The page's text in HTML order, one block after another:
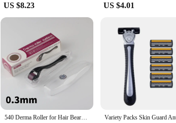
range of skin types and concerns. Whether you're
tools are gentle enough for daily use and powerful
the latest innovations in non-electric skincare
US $8.23 US $4.01
540 Derma Roller for Hair Beard Regrowth 0.2/0.25/0.3mm Titanium Needles Anti Acne Remove Wrinkles Skin Care Roller